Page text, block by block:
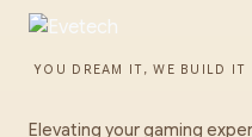
YOU DREAM IT, WE BUILD IT
Elevating your gaming